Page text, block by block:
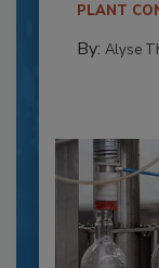
PLANT
By: Alyse